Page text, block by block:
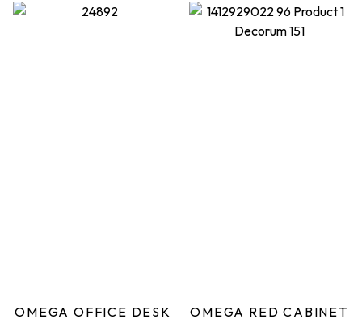
OMEGA OFFICE DESK OMEGA RED CABINET